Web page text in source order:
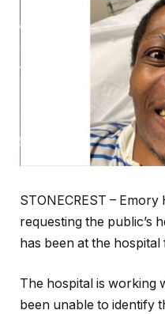
STONECREST –
requesting the public’s
has been at the
The hospital is working
been unable to identify